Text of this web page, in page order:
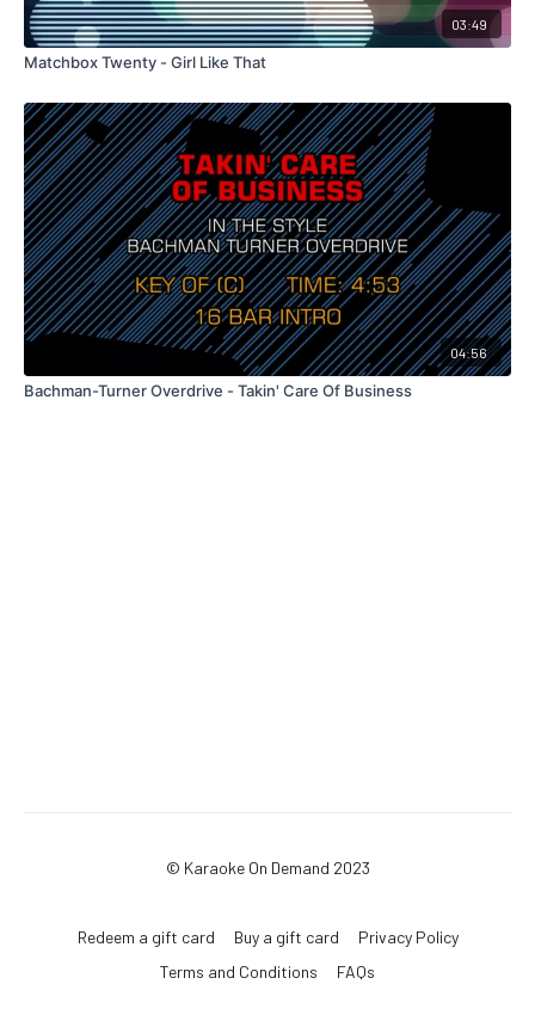
03:49
Matchbox Twenty - Girl Like That
04:56
Bachman-Turner Overdrive - Takin' Care Of Business
© Karaoke On Demand 2023
Redeem a gift card Buy a gift card
Privacy Policy
Terms and Conditions
FAQs